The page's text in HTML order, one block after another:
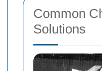
Common
Solutions